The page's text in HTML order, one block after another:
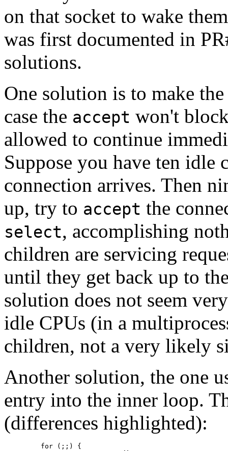
on that socket to wake
was first documented in
solutions.
One solution is to make
case the accept won't
allowed to continue
Suppose you have ten
connection arrives. Then
up, try to accept the
select, accomplishing
children are servicing
until they get back up to
solution does not seem
idle CPUs (in a
children, not a very likely
Another solution, the one
entry into the inner loop.
(differences highlighted):
    for (;;) {